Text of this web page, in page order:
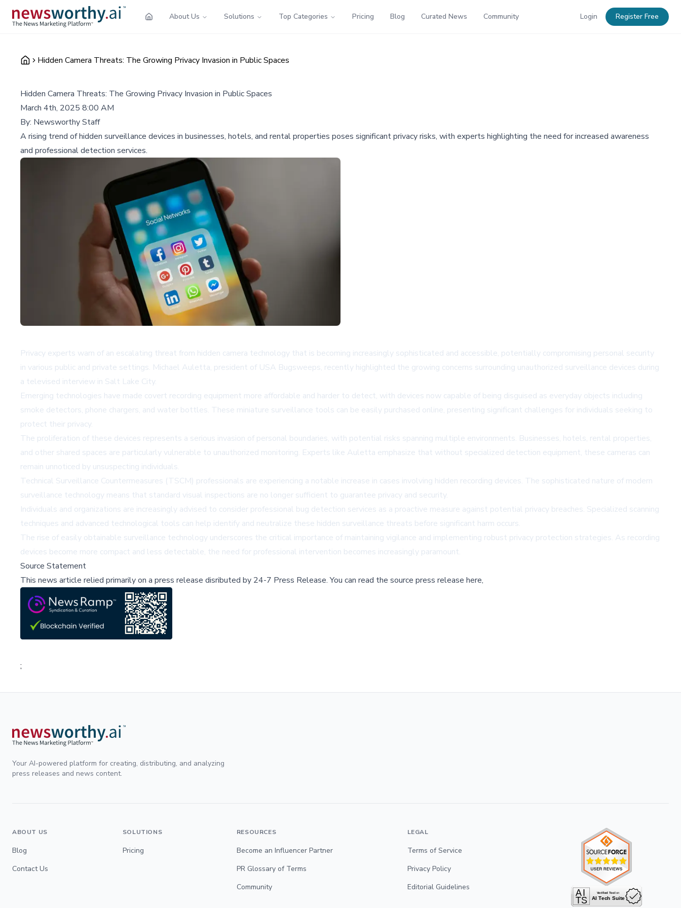
About Us Solutions Top Categories Pricing Blog Curated News Community Login Register Free
Hidden Camera Threats: The Growing Privacy Invasion in Public Spaces
Hidden Camera Threats: The Growing Privacy Invasion in Public Spaces
March 4th, 2025 8:00 AM
By: Newsworthy Staff
A rising trend of hidden surveillance devices in businesses, hotels, and rental properties poses significant privacy risks, with experts highlighting the need for increased awareness
and professional detection services.
Privacy experts warn of an escalating threat from hidden camera technology that is becoming increasingly sophisticated and accessible, potentially compromising personal security
in various public and private settings. Michael Auletta, president of USA Bugsweeps, recently highlighted the growing concerns surrounding unauthorized surveillance devices during
a televised interview in Salt Lake City.
Emerging technologies have made covert recording equipment more affordable and harder to detect, with devices now capable of being disguised as everyday objects including
smoke detectors, phone chargers, and water bottles. These miniature surveillance tools can be easily purchased online, presenting significant challenges for individuals seeking to
protect their privacy.
The proliferation of these devices represents a serious invasion of personal boundaries, with potential risks spanning multiple environments. Businesses, hotels, rental properties,
and other shared spaces are particularly vulnerable to unauthorized monitoring. Experts like Auletta emphasize that without specialized detection equipment, these cameras can
remain unnoticed by unsuspecting individuals.
Technical Surveillance Countermeasures (TSCM) professionals are experiencing a notable increase in cases involving hidden recording devices. The sophisticated nature of modern
surveillance technology means that standard visual inspections are no longer sufficient to guarantee privacy and security.
Individuals and organizations are increasingly advised to consider professional bug detection services as a proactive measure against potential privacy breaches. Specialized scanning
techniques and advanced technological tools can help identify and neutralize these hidden surveillance threats before significant harm occurs.
The rise of easily obtainable surveillance technology underscores the critical importance of maintaining vigilance and implementing robust privacy protection strategies. As recording
devices become more compact and less detectable, the need for professional intervention becomes increasingly paramount.
Source Statement
This news article relied primarily on a press release disributed by 24-7 Press Release.You can read the source press release here,
;
Your AI-powered platform for creating, distributing, and analyzing
press releases and news content.
ABOUT US
Blog
Contact Us
SOLUTIONS
Pricing
RESOURCES
Become an Influencer Partner
PR Glossary of Terms
Community
LEGAL
Terms of Service
Privacy Policy
Editorial Guidelines